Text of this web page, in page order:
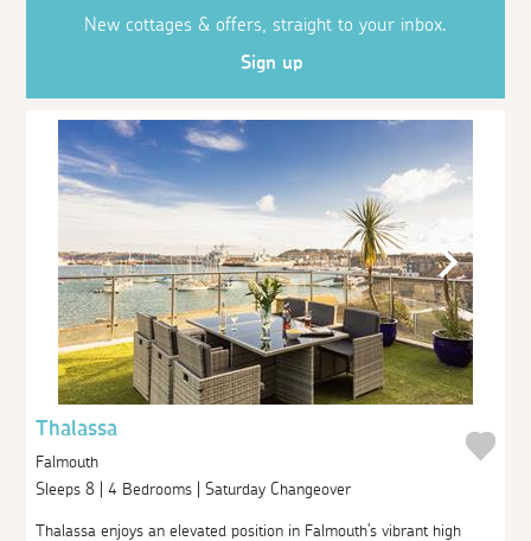
New cottages & offers, straight to your inbox.
Sign up
Thalassa
Falmouth
Sleeps 8 | 4 Bedrooms | Saturday Changeover
Thalassa enjoys an elevated position in Falmouth's vibrant high